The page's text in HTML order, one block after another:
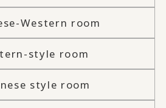
Western room
style room
style room